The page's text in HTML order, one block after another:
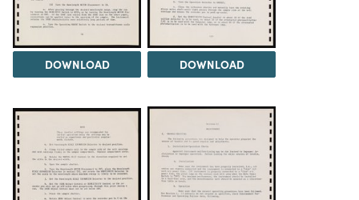
DOWNLOAD DOWNLOAD